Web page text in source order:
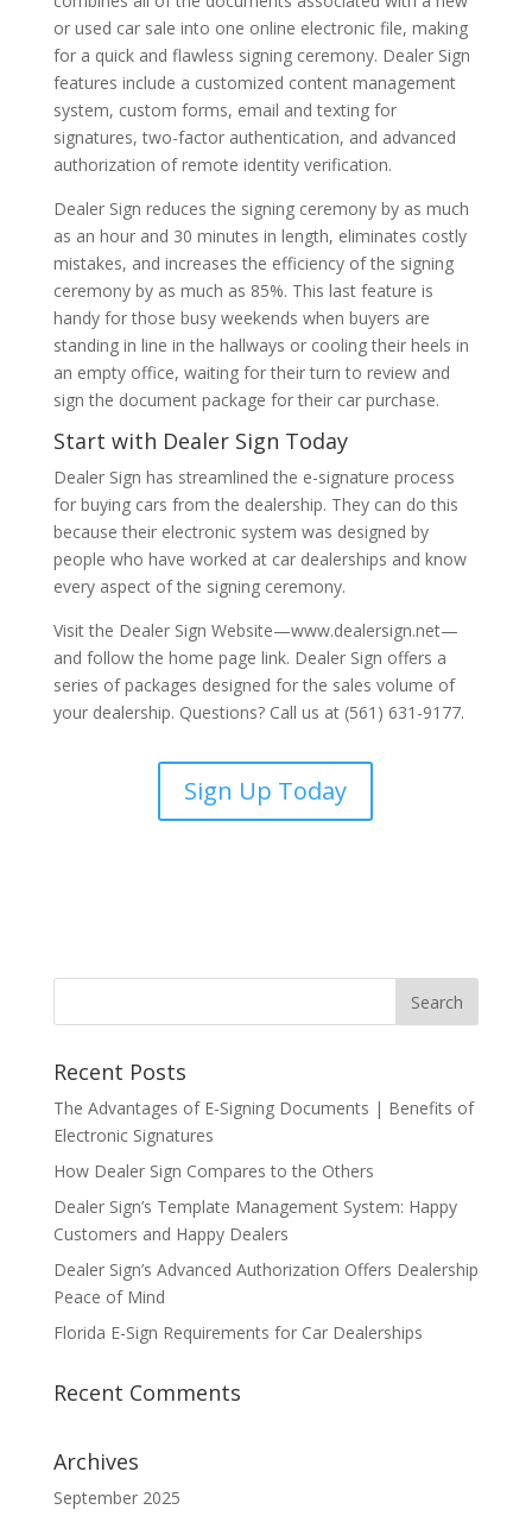
or used car sale into one online electronic file, making
for a quick and flawless signing ceremony. Dealer Sign
features include a customized content management
system, custom forms, email and texting for
signatures, two-factor authentication, and advanced
authorization of remote identity verification.
Dealer Sign reduces the signing ceremony by as much
as an hour and 30 minutes in length, eliminates costly
mistakes, and increases the efficiency of the signing
ceremony by as much as 85%. This last feature is
handy for those busy weekends when buyers are
standing in line in the hallways or cooling their heels in
an empty office, waiting for their turn to review and
sign the document package for their car purchase.
Start with Dealer Sign Today
Dealer Sign has streamlined the e-signature process
for buying cars from the dealership. They can do this
because their electronic system was designed by
people who have worked at car dealerships and know
every aspect of the signing ceremony.
Visit the Dealer Sign Website—www.dealersign.net—
and follow the home page link. Dealer Sign offers a
series of packages designed for the sales volume of
your dealership. Questions? Call us at (561) 631-9177.
Sign Up Today
Recent Posts
The Advantages of E-Signing Documents | Benefits of
Electronic Signatures
How Dealer Sign Compares to the Others
Dealer Sign’s Template Management System: Happy
Customers and Happy Dealers
Dealer Sign’s Advanced Authorization Offers Dealership
Peace of Mind
Florida E-Sign Requirements for Car Dealerships
Recent Comments
Archives
September 2025